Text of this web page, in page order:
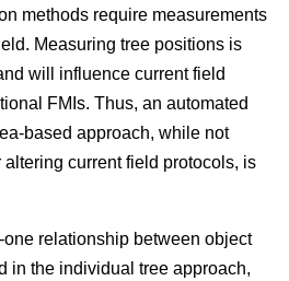
methods require measurements
Measuring tree positions is
will influence current field
FMIs. Thus, an automated
based approach, while not
current field protocols, is
one relationship between object
in the individual tree approach,